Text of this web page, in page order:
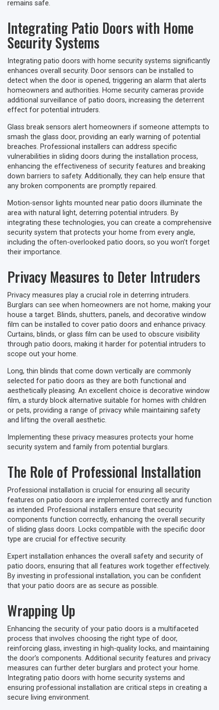
remains safe.
Integrating Patio Doors with Home
Security Systems
Integrating patio doors with home security systems significantly
enhances overall security. Door sensors can be installed to
detect when the door is opened, triggering an alarm that alerts
homeowners and authorities. Home security cameras provide
additional surveillance of patio doors, increasing the deterrent
effect for potential intruders.
Glass break sensors alert homeowners if someone attempts to
smash the glass door, providing an early warning of potential
breaches. Professional installers can address specific
vulnerabilities in sliding doors during the installation process,
enhancing the effectiveness of security features and breaking
down barriers to safety. Additionally, they can help ensure that
any broken components are promptly repaired.
Motion-sensor lights mounted near patio doors illuminate the
area with natural light, deterring potential intruders. By
integrating these technologies, you can create a comprehensive
security system that protects your home from every angle,
including the often-overlooked patio doors, so you won’t forget
their importance.
Privacy Measures to Deter Intruders
Privacy measures play a crucial role in deterring intruders.
Burglars can see when homeowners are not home, making your
house a target. Blinds, shutters, panels, and decorative window
film can be installed to cover patio doors and enhance privacy.
Curtains, blinds, or glass film can be used to obscure visibility
through patio doors, making it harder for potential intruders to
scope out your home.
Long, thin blinds that come down vertically are commonly
selected for patio doors as they are both functional and
aesthetically pleasing. An excellent choice is decorative window
film, a sturdy block alternative suitable for homes with children
or pets, providing a range of privacy while maintaining safety
and lifting the overall aesthetic.
Implementing these privacy measures protects your home
security system and family from potential burglars.
The Role of Professional Installation
Professional installation is crucial for ensuring all security
features on patio doors are implemented correctly and function
as intended. Professional installers ensure that security
components function correctly, enhancing the overall security
of sliding glass doors. Locks compatible with the specific door
type are crucial for effective security.
Expert installation enhances the overall safety and security of
patio doors, ensuring that all features work together effectively.
By investing in professional installation, you can be confident
that your patio doors are as secure as possible.
Wrapping Up
Enhancing the security of your patio doors is a multifaceted
process that involves choosing the right type of door,
reinforcing glass, investing in high-quality locks, and maintaining
the door’s components. Additional security features and privacy
measures can further deter burglars and protect your home.
Integrating patio doors with home security systems and
ensuring professional installation are critical steps in creating a
secure living environment.